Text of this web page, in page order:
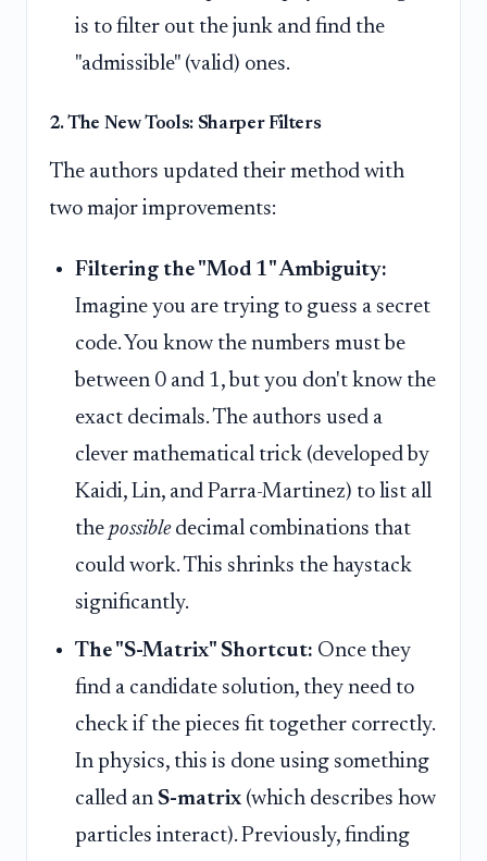
is to filter out the junk and find the
"admissible" (valid) ones.
2. The New Tools: Sharper Filters
The authors updated their method with
two major improvements:
Filtering the "Mod 1" Ambiguity:
Imagine you are trying to guess a secret
code. You know the numbers must be
between 0 and 1, but you don't know the
exact decimals. The authors used a
clever mathematical trick (developed by
Kaidi, Lin, and Parra-Martinez) to list all
the possibledecimal combinations that
could work. This shrinks the haystack
significantly.
The "S-Matrix" Shortcut: Once they
find a candidate solution, they need to
check if the pieces fit together correctly.
In physics, this is done using something
called an S-matrix (which describes how
particles interact). Previously, finding